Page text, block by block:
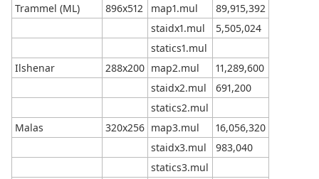
Trammel (ML)
896x512 map1.mul
89,915,392
staidx1.mul
5,505,024
statics1.mul
Ilshenar
288x200 map2.mul
11,289,600
staidx2.mul
691,200
statics2.mul
Malas
320x256 map3.mul
16,056,320
staidx3.mul
983,040
statics3.mul